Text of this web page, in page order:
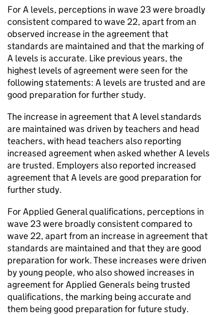
For A levels, perceptions in wave 23 were broadly
consistent compared to wave 22, apart from an
observed increase in the agreement that
standards are maintained and that the marking of
A levels is accurate. Like previous years, the
highest levels of agreement were seen for the
following statements: A levels are trusted and are
good preparation for further study.
The increase in agreement that A level standards
are maintained was driven by teachers and head
teachers, with head teachers also reporting
increased agreement when asked whether A levels
are trusted. Employers also reported increased
agreement that A levels are good preparation for
further study.
For Applied General qualifications, perceptions in
wave 23 were broadly consistent compared to
wave 22, apart from an increase in agreement that
standards are maintained and that they are good
preparation for work. These increases were driven
by young people, who also showed increases in
agreement for Applied Generals being trusted
qualifications, the marking being accurate and
them being good preparation for future study.